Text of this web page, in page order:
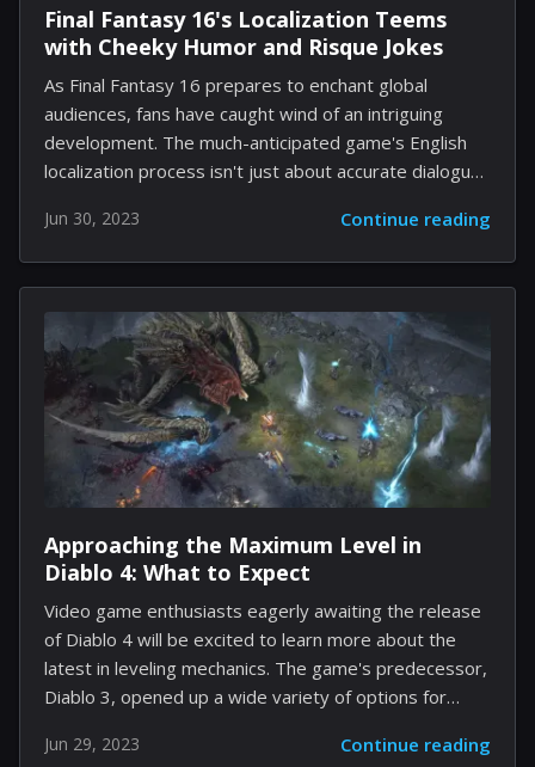
Final Fantasy 16's Localization Teems
with Cheeky Humor and Risque Jokes
As Final Fantasy 16 prepares to enchant global
audiences, fans have caught wind of an intriguing
development. The much-anticipated game's English
localization process isn't just about accurate dialogue
cheeky banter that's poised to spice up the gaming
experience. For the uninitiated, game localization
involves adapting the content to suit different
languages and cultures around the world. It's not
simply about translation but also about ensuring
cultural nuances, humor, and references translate well.
The team working on the English localization of Final
Fantasy 16 includes Kazutoyo Maehiro as the main
planner and writer...
Jun 30, 2023 Continue reading
Approaching the Maximum Level in
Diablo 4: What to Expect
Video game enthusiasts eagerly awaiting the release
of Diablo 4 will be excited to learn more about the
latest in leveling mechanics. The game's predecessor,
Diablo 3, opened up a wide variety of options for
Now, Diablo 4 is set to take this feature to a whole
Jun 29, 2023 Continue reading